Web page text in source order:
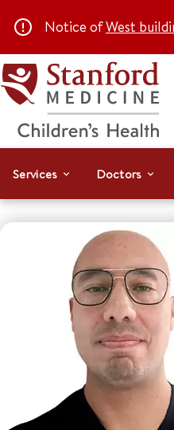
Notice ofWest
Services Doctors